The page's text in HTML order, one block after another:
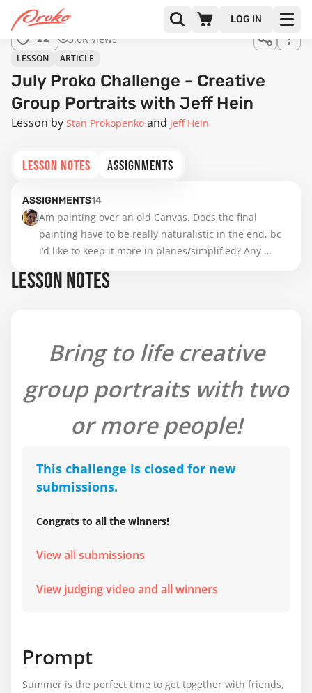
LOG IN
22
3.6K views
LESSON ARTICLE
July Proko Challenge - Creative
Group Portraits with Jeff Hein
Lesson by Stan Prokopenko Jeff Hein
LESSON NOTES ASSIGNMENTS
ASSIGNMENTS14
Am painting over an old Canvas. Does the final
painting have to be really naturalistic in the end, bc
i‘d like to keep it more in planes/simplified? Any
LESSON NOTES
Bring to life creative
group portraits with two
or more people!
This challenge is closed for new
submissions.
Congrats to all the winners!
View all submissions
View judging video and all winners
Prompt
Summer is the perfect time to get together with friends,